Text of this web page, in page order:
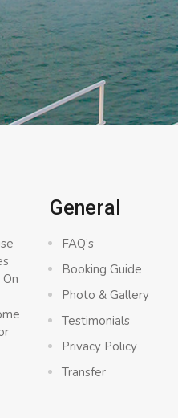
General
FAQ’s
Booking Guide
Photo & Gallery
Testimonials
Privacy Policy
Transfer